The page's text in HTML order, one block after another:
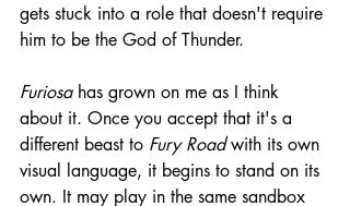
gets stuck into a role that doesn't require
him to be the God of Thunder.
Furiosa has grown on me as I think
about it. Once you accept that it's a
different beast to Fury Road with its own
visual language, it begins to stand on its
own. It may play in the same sandbox